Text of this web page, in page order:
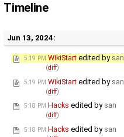
Timeline
Jun 13, 2024:
5:19 PM WikiStartedited by san
(diff)
5:19 PM WikiStartedited by san
(diff)
5:18 PM Hacks edited by san
(diff)
5:18 PM Hacks edited by san